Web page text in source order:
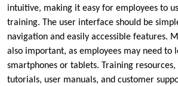
intuitive, making it easy for employees to
training. The user interface should be
navigation and easily accessible features.
also important, as employees may need to
smartphones or tablets. Training resources,
tutorials, user manuals, and customer